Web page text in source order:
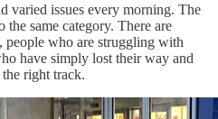
varied issues every morning. The
same category. There are
who are struggling with
have simply lost their way and
right track.